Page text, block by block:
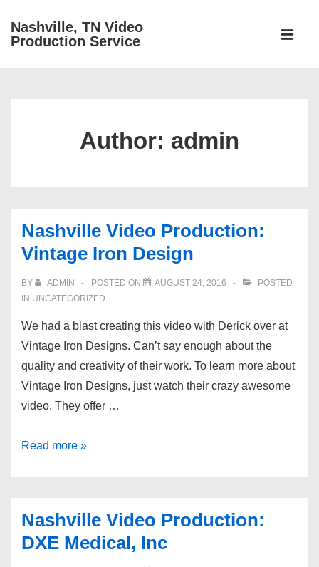
SkipNashville, TN Video
Production Service
Main
Author: admin
Nashville Video Production:
Vintage Iron Design
BY ADMIN POSTED ON AUGUST 24, 2016
POSTED
IN UNCATEGORIZED
We had a blast creating this video with Derick over at
Vintage Iron Designs. Can’t say enough about the
quality and creativity of their work. To learn more about
Vintage Iron Designs, just watch their crazy awesome
video. They offer …
Nashville
Iron
Design
Read more »
Nashville Video Production:
DXE Medical, Inc